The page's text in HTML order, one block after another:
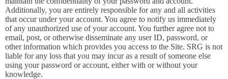
Additionally, you are entirely responsible for any and all activities
that occur under your account. You agree to notify us immediately
of any unauthorized use of your account. You further agree not to
email, post, or otherwise disseminate any user ID, password, or
other information which provides you access to the Site. SRG is not
liable for any loss that you may incur as a result of someone else
using your password or account, either with or without your
knowledge.